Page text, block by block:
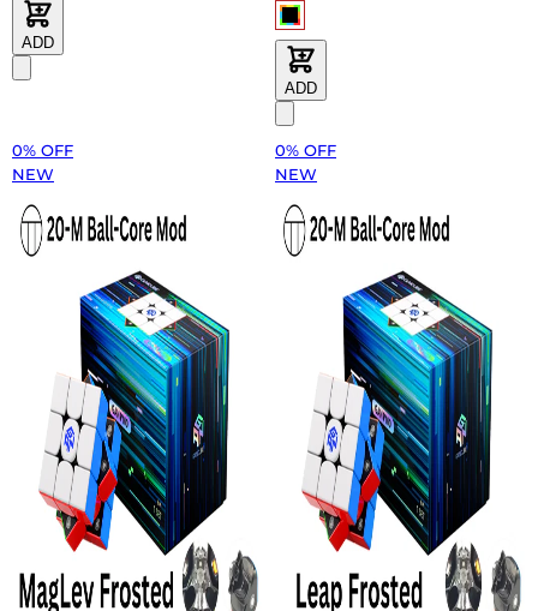
ADD
ADD
0% OFF
NEW
0% OFF
NEW